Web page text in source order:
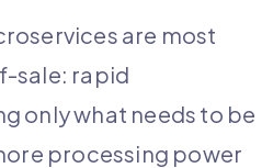
are most
sale: rapid
only what needs to be
processing power